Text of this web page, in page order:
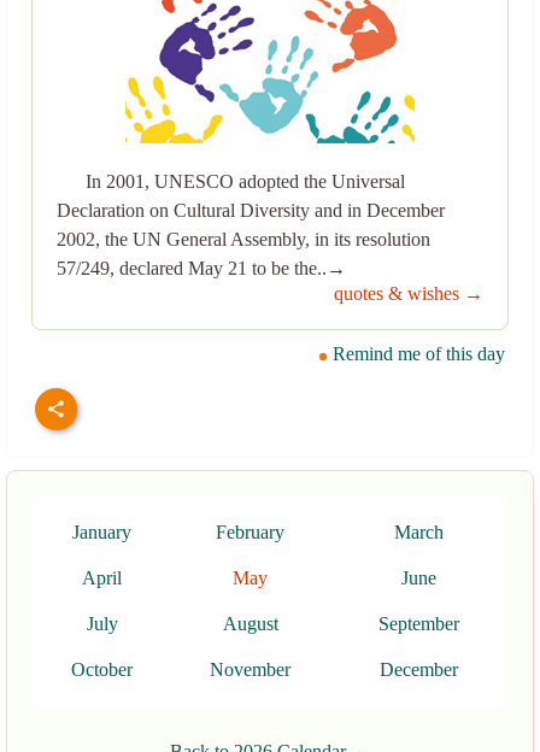
In 2001, UNESCO adopted the Universal
Declaration on Cultural Diversity and in December
2002, the UN General Assembly, in its resolution
57/249, declared May 21 to be the..→
quotes & wishes →
Remind me of this day
January February March
April May June
July August September
October November December